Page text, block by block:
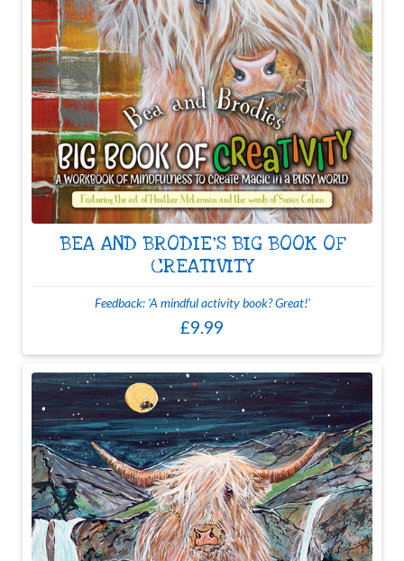
BEA AND BRODIE'S BIG BOOK OF
CREATIVITY
Feedback: 'A mindful activity book? Great!'
£9.99